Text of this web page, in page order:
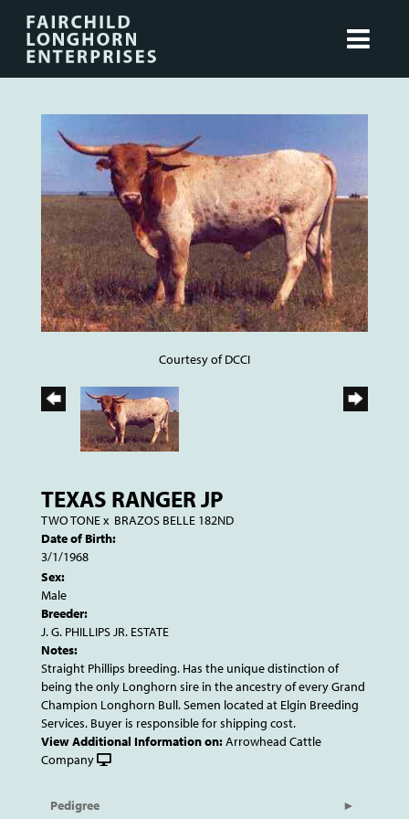
Courtesy of DCCI
TEXAS RANGER JP
TWO TONEx BRAZOS BELLE 182ND
Date of Birth:
3/1/1968
Sex:
Male
Breeder:
J. G. PHILLIPS JR. ESTATE
Notes:
Straight Phillips breeding. Has the unique distinction of
being the only Longhorn sire in the ancestry of every Grand
Champion Longhorn Bull. Semen located at Elgin Breeding
Services. Buyer is responsible for shipping cost.
View Additional Information on:Arrowhead Cattle
Company
Pedigree